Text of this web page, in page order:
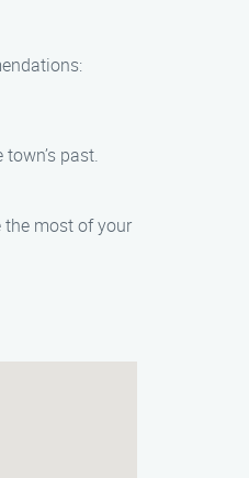
past.
the most of your